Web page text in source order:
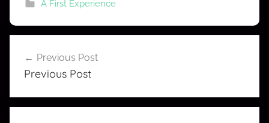
A First Experience
navigation
Previous Post
Previous Post